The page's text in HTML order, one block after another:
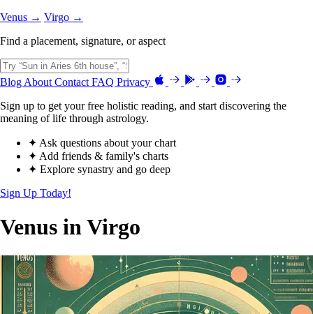
Venus → Virgo →
Find a placement, signature, or aspect
Blog About Contact FAQ Privacy
Sign up to get your free holistic reading, and start discovering the
meaning of life through astrology.
✦ Ask questions about your chart
✦ Add friends & family's charts
✦ Explore synastry and go deep
Sign Up Today!
Venus in Virgo